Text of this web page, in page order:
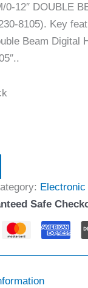
0-12″ DOUBLE
8105). Key
Beam Digital
Electronic
Safe